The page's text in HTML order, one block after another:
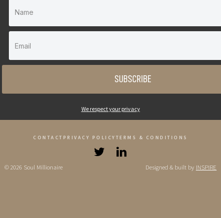
SUBSCRIBE
We respect your privacy
CONTACT PRIVACY POLICY TERMS & CONDITIONS
© 2026 Soul Millionaire Designed & built by INSPIRE